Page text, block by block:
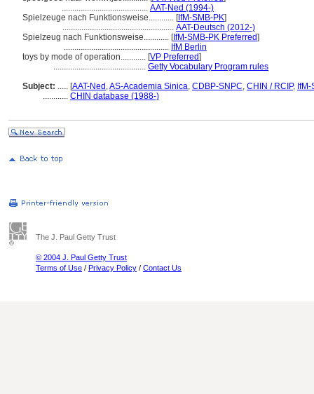
......................................... AAT-Ned (1994-)
Spielzeuge nach Funktionsweise............ [IfM-SMB-PK]
..................................................... AAT-Deutsch (2012-)
Spielzeug nach Funktionsweise............ [IfM-SMB-PK Preferred]
.................................................. IfM Berlin
toys by mode of operation............ [VP Preferred]
............................................ Getty Vocabulary Program rules
Subject: ..... [AAT-Ned ,AS-Academia Sinica, CDBP-SNPC, CHIN / RCIP,
............ CHIN database (1988-)
The J. Paul Getty Trust
© 2004 J. Paul Getty Trust
Terms of Use / Privacy Policy / Contact Us